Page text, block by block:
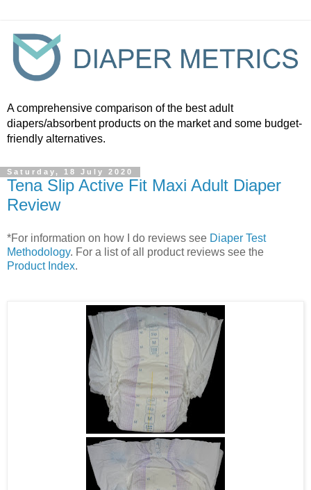
A comprehensive comparison of the best adult
diapers/absorbent products on the market and some budget-
friendly alternatives.
Saturday, 18 July 2020
Tena Slip Active Fit Maxi Adult Diaper
Review
*For information on how I do reviews see Diaper Test
Methodology. For a list of all product reviews see the
Product Index.